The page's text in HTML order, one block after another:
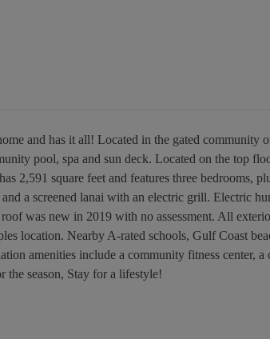
and has it all! Located in the gated community
pool, spa and sun deck. Located on the top
2,591 square feet and features three bedrooms,
a screened lanai with an electric grill. Electric
was new in 2019 with no assessment. All
location. Nearby A-rated schools, Gulf Coast
amenities include a community fitness center, a
the season, Stay for a lifestyle!